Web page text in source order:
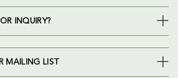
INQUIRY?
MAILING LIST